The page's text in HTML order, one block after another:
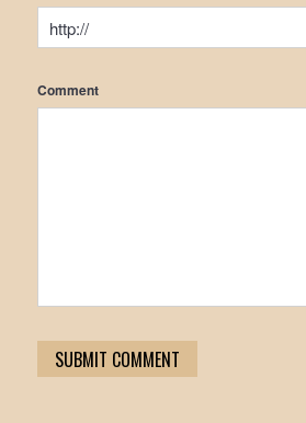
Comment